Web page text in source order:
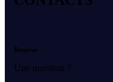
Bonjour
Une question ?